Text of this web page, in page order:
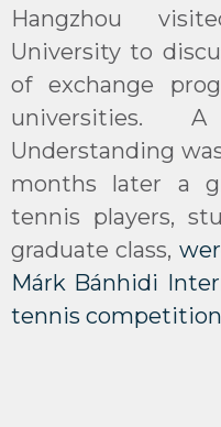
Hangzhou
University to
of exchange
universities.
Understanding
months later a
tennis players,
graduate class,
Márk Bánhidi
tennis